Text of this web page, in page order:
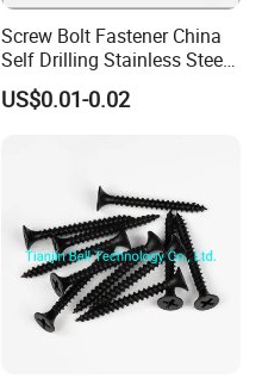
Screw Bolt Fastener China
Self Drilling Stainless Steel
Drywall Ball Titanium
Fasteners Screws and Nut
US$0.01-0.02